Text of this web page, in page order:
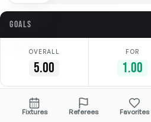
GOALS
OVERALL
5.00
FOR
1.00
Date Home
Fixtures Referees Favorites